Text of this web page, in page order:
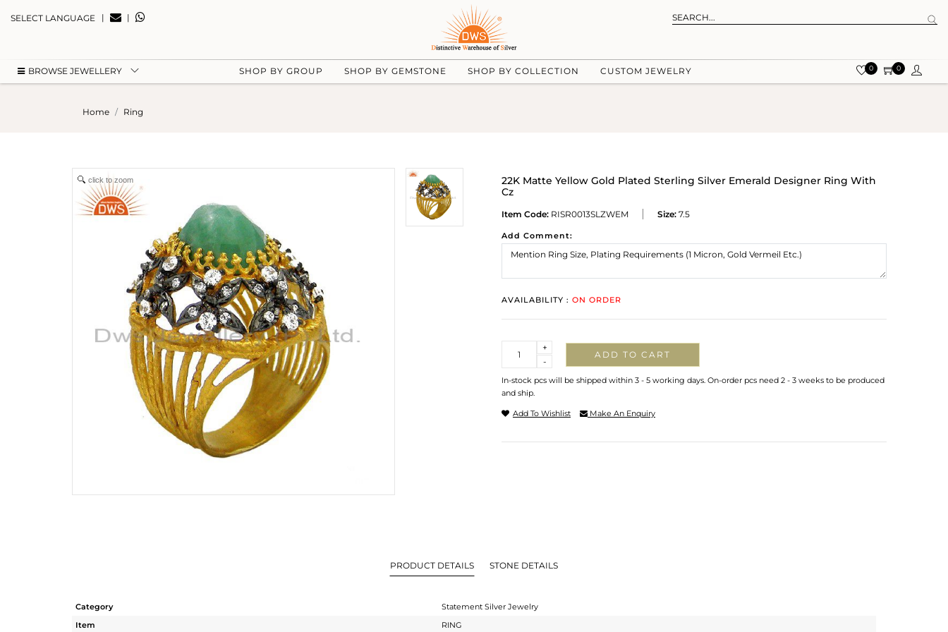
SELECT LANGUAGE | |
BROWSE JEWELLERY SHOP BY GROUP SHOP BY GEMSTONE SHOP BY COLLECTION CUSTOM JEWELRY 0 0
Home Ring
click to zoom
22K Matte Yellow Gold Plated Sterling Silver Emerald Designer Ring With
Cz
Item Code: RISR0013SLZWEM Size: 7.5
Add Comment:
AVAILABILITY : ON ORDER
-
+
ADD TO CART
In-stock pcs will be shipped within 3 - 5 working days. On-order pcs need 2 - 3 weeks to be produced
and ship.
Add To Wishlist Make An Enquiry
PRODUCT DETAILS STONE DETAILS
Category
Statement Silver Jewelry
Item
RING